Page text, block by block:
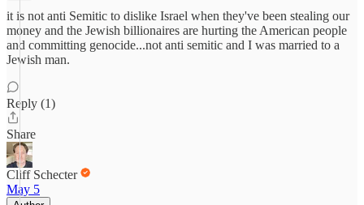
it is not anti Semitic to dislike Israel when they've been stealing our
money and the Jewish billionaires are hurting the American people
and committing genocide...not anti semitic and I was married to a
Jewish man.
Reply (1)
Share
Cliff Schecter
May 5